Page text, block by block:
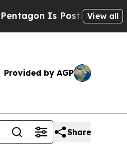
Is Posting Cryptic
View all
Provided by AGP
Share